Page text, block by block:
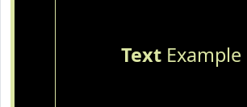
TextExample